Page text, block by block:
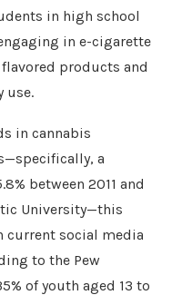
in high school
in e-cigarette
products and
use.
in cannabis
a
between 2011 and
University—this
social media
to the Pew
of youth aged 13 to